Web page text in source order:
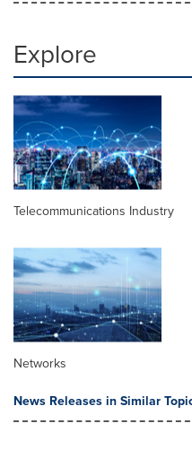
Explore
Telecommunications Industry
Networks
News Releases in Similar